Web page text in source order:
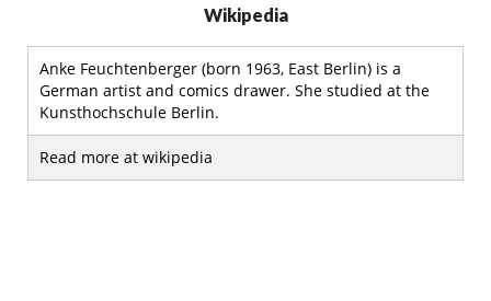
Wikipedia
Anke Feuchtenberger (born 1963, East Berlin) is a
German artist and comics drawer. She studied at the
Kunsthochschule Berlin.
Read more at wikipedia